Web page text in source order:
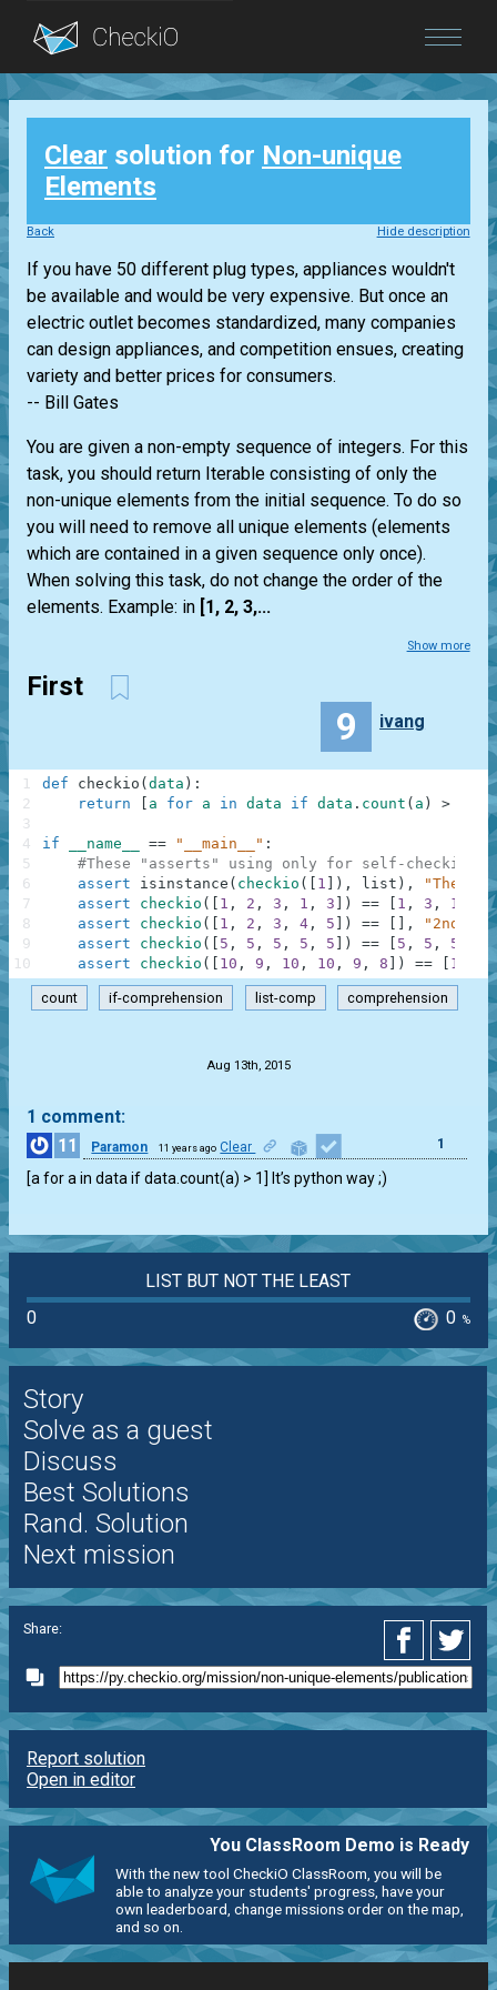
Blog
Login
Clear solution for Non-unique
Elements
Back Hide description
If you have 50 different plug types, appliances wouldn't
be available and would be very expensive. But once an
electric outlet becomes standardized, many companies
can design appliances, and competition ensues, creating
variety and better prices for consumers.
-- Bill Gates
You are given a non-empty sequence of integers. For this
task, you should return Iterable consisting of only the
non-unique elements from the initial sequence. To do so
you will need to remove all unique elements (elements
which are contained in a given sequence only once).
When solving this task, do not change the order of the
elements. Example: in [1, 2, 3,...
Show more
First
9 ivang
def checkio ( data ) :
return
a for a in data if data . count ( a ) >
if __name__ == "__main__" :
#These "asserts" using only for self-checking
assert
isinstance ( checkio ( 1 ) , list ) ,
"The
assert
checkio ( 1 , 2 , 3 , 1 , 3 ) == 1 , 3 , 1 ]
assert
checkio ( 1 , 2 , 3 , 4 , 5 ) == ,
"2nd
assert
checkio ( 5 , 5 , 5 , 5 , 5 ) == 5 , 5 , 5
assert
checkio ( 10 , 9 , 10 , 10 , 9 , 8 ) == 10 9
1
2
3
4
5
6
7
8
9
10
count if-comprehension list-comp comprehension
Aug 13th, 2015
1 comment:
11
Paramon 11 years ago Clear 1
[a for a in data if data.count(a) > 1] It’s python way ;)
LIST BUT NOT THE LEAST
0
0 %
Story
Solve as a guest
Discuss
Best Solutions
Rand. Solution
Next mission
Share:
Report solution
Open in editor
You ClassRoom Demo is Ready
With the new tool CheckiO ClassRoom, you will be
able to analyze your students' progress, have your
own leaderboard, change missions order on the map,
and so on.